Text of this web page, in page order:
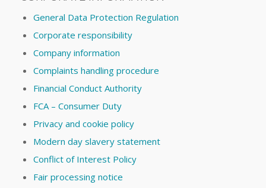
General Data Protection Regulation
Corporate responsibility
Company information
Complaints handling procedure
Financial Conduct Authority
FCA – Consumer Duty
Privacy and cookie policy
Modern day slavery statement
Conflict of Interest Policy
Fair processing notice